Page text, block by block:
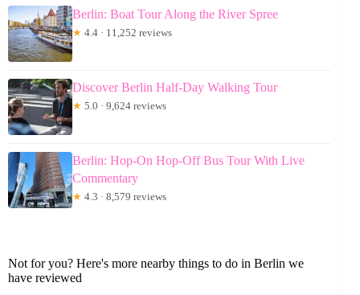
Berlin: Boat Tour Along the River Spree
★ 4.4 · 11,252 reviews
Discover Berlin Half-Day Walking Tour
★ 5.0 · 9,624 reviews
Berlin: Hop-On Hop-Off Bus Tour With Live
Commentary
★ 4.3 · 8,579 reviews
Not for you? Here's more nearby things to do in Berlin we
have reviewed